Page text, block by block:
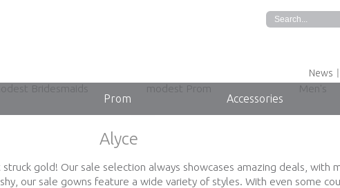
News
Bridesmaids
Prom
modest Prom
Accessories
Men's
Alyce
gold! Our sale selection always showcases amazing deals, with
our sale gowns feature a wide variety of styles. With even some